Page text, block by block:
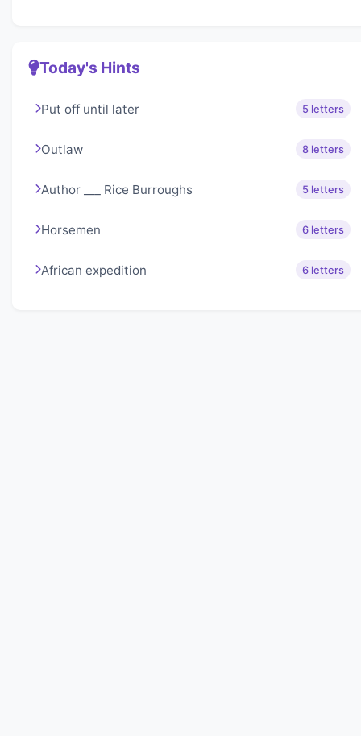
Today's Hints
Put off until later 5 letters
Outlaw 8 letters
Author ___ Rice Burroughs 5 letters
Horsemen 6 letters
African expedition 6 letters